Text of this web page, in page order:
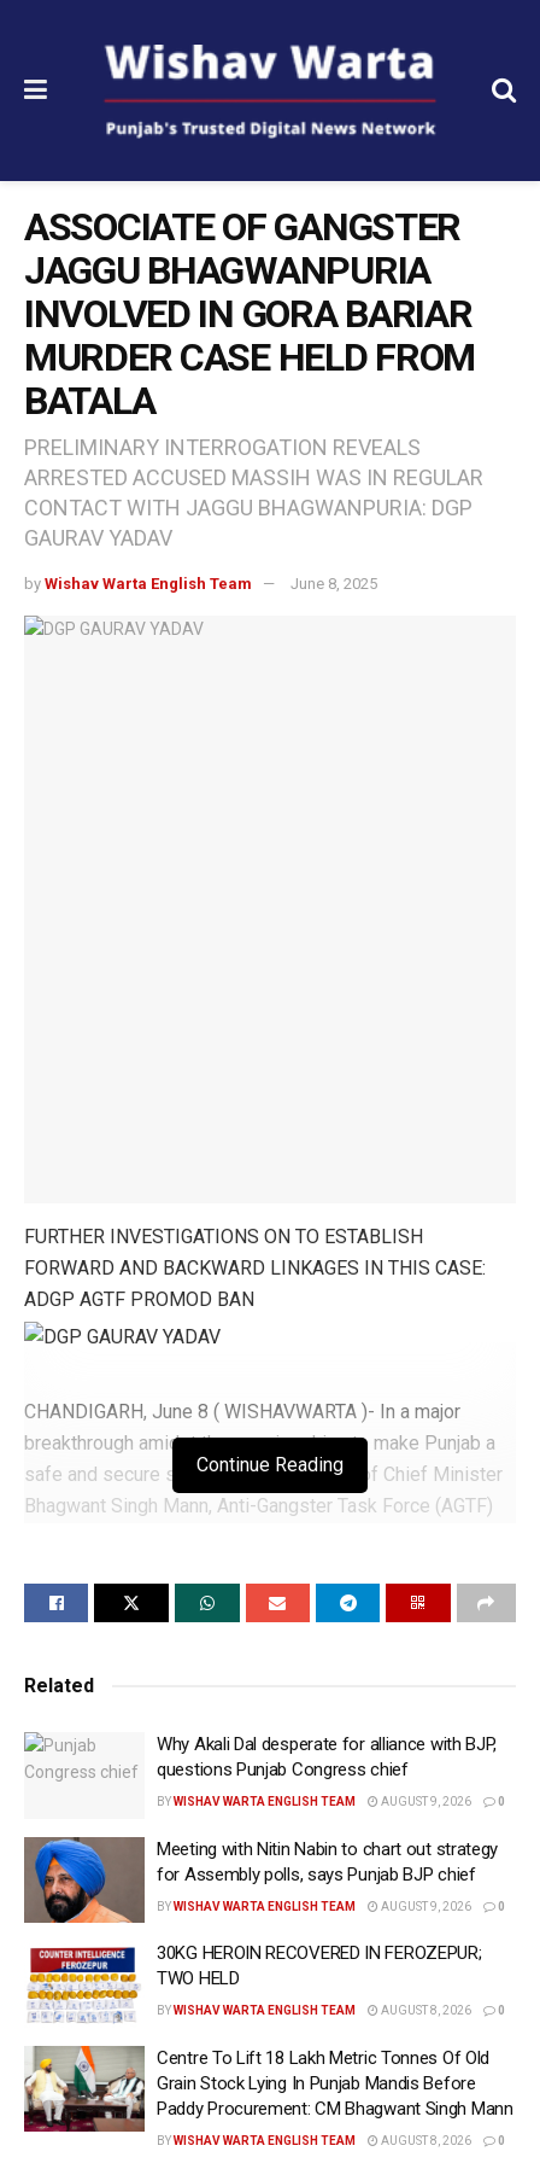
ASSOCIATE OF GANGSTER
JAGGU BHAGWANPURIA
INVOLVED IN GORA BARIAR
MURDER CASE HELD FROM
BATALA
PRELIMINARY INTERROGATION REVEALS
ARRESTED ACCUSED MASSIH WAS IN REGULAR
CONTACT WITH JAGGU BHAGWANPURIA: DGP
GAURAV YADAV
by Wishav Warta English Team June 8, 2025
FURTHER INVESTIGATIONS ON TO ESTABLISH
FORWARD AND BACKWARD LINKAGES IN THIS CASE:
ADGP AGTF PROMOD BAN
CHANDIGARH, June 8 ( WISHAVWARTA )- In a major
breakthrough amidst the ongoing drive to make Punjab a
safe and secure state as per directions of Chief Minister
Bhagwant Singh Mann, Anti-Gangster Task Force (AGTF)
took place at Ghuman in Batala, said Director General of
Massih alias Sunny, a resident of village Athwal in
history and has been facing at least seven criminal cases
including charges of murder, attempted murder, robbery,
As per the information, the sensational shootout took
place outside the Petrol Pump located at Ghuman-Shri
Hargobindpur road at village Ghuman in Batala in the
evening of May 26, 2025, had resulted in the killing of
Gurpreet singh Gora alias Gora Bariar and injuries to Billa
Mandiala.
revealed that arrested accused Massih was in regular
contact with Gangster Jaggu Bhagwanpuria. Acting on
Bhagwanpuria’s directions, he orchestrated the murder of
Continue Reading
Related
Why Akali Dal desperate for alliance with BJP,
questions Punjab Congress chief
BYWISHAV WARTA ENGLISH TEAM AUGUST 9, 2026 0
Meeting with Nitin Nabin to chart out strategy
for Assembly polls, says Punjab BJP chief
BYWISHAV WARTA ENGLISH TEAM AUGUST 9, 2026 0
30KG HEROIN RECOVERED IN FEROZEPUR;
TWO HELD
BYWISHAV WARTA ENGLISH TEAM AUGUST 8, 2026 0
Centre To Lift 18 Lakh Metric Tonnes Of Old
Grain Stock Lying In Punjab Mandis Before
Paddy Procurement: CM Bhagwant Singh Mann
BYWISHAV WARTA ENGLISH TEAM AUGUST 8, 2026 0